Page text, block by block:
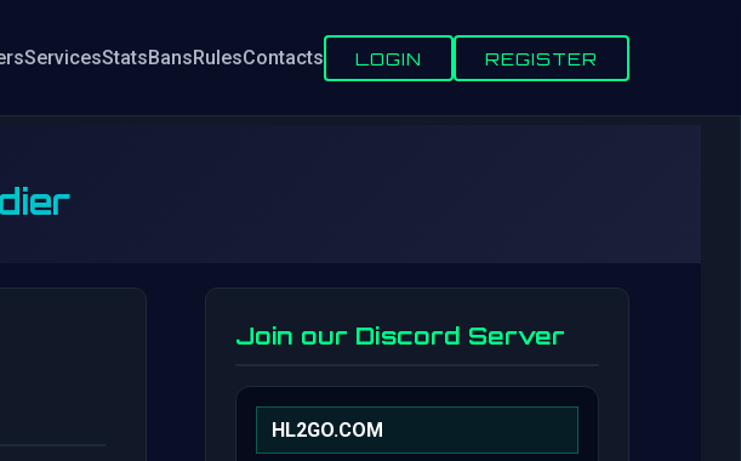
ServicesStatsBansRulesContacts LOGIN REGISTER
Join our Discord Server
HL2GO.COM